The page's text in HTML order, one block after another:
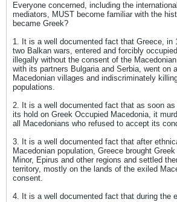
Everyone concerned, including the
mediators, MUST become familiar with the
became Greek?
1. It is a well documented fact that Greece, in
two Balkan wars, entered and forcibly
illegally without the consent of the
with its partners Bulgaria and Serbia, went on
Macedonian villages and indiscriminately
populations.
2. It is a well documented fact that as soon as
its hold on Greek Occupied Macedonia, it
all Macedonians who refused to accept its
3. It is a well documented fact that after
Macedonian population, Greece brought
Minor, Epirus and other regions and settled
territory, mostly on the lands of the exiled
consent.
4. It is a well documented fact that during the